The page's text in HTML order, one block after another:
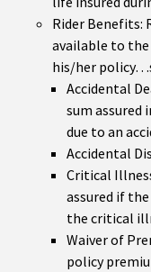
Rider Benefits:
available to
his/her
Accidental
sum assured
due to an
Accidental
Critical
assured if
the critical
Waiver of
policy